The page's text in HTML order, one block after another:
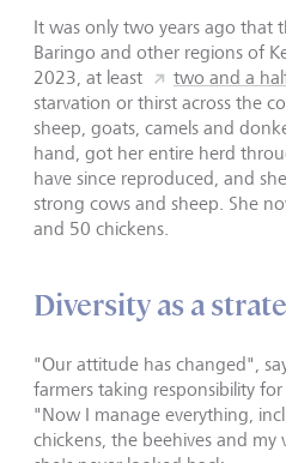
It was only two years ago that
Baringo and other regions of
2023, at least
two and a
starvation or thirst across the
sheep, goats, camels and
hand, got her entire herd
have since reproduced, and
strong cows and sheep. She
and 50 chickens.
Diversity as a
"Our attitude has changed",
farmers taking responsibility
"Now I manage everything,
chickens, the beehives and